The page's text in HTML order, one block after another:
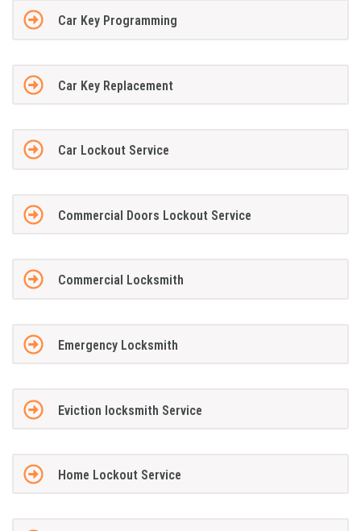
Car Key Programming
Car Key Replacement
Car Lockout Service
Commercial Doors Lockout Service
Commercial Locksmith
Emergency Locksmith
Eviction locksmith Service
Home Lockout Service